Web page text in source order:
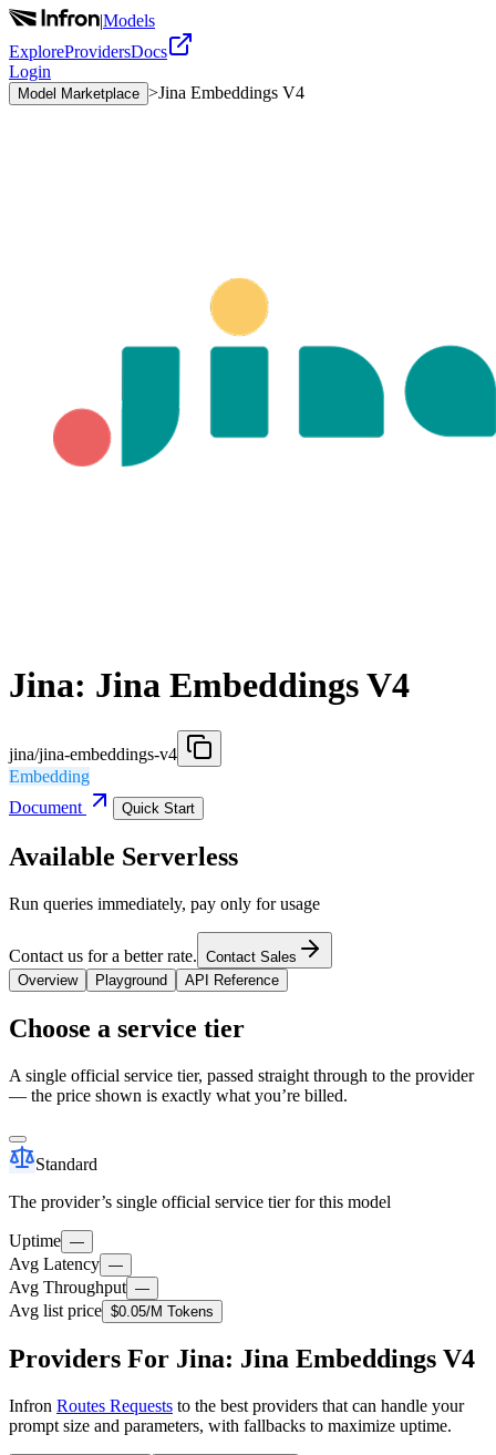
|Models
ExploreProvidersDocs
Login
Model Marketplace >Jina Embeddings V4
Jina: Jina Embeddings V4
jina/jina-embeddings-v4
Embedding
Document
Quick Start
Available Serverless
Run queries immediately, pay only for usage
Contact us for a better rate. Contact Sales
Overview
Playground API Reference
Choose a service tier
A single official service tier, passed straight through to the provider
— the price shown is exactly what you’re billed.
Standard
The provider’s single official service tier for this model
Uptime —
Avg Latency —
Avg Throughput —
Avg list price $0.05/M Tokens
Providers For Jina: Jina Embeddings V4
Infron Routes Requests to the best providers that can handle your
prompt size and parameters, with fallbacks to maximize uptime.